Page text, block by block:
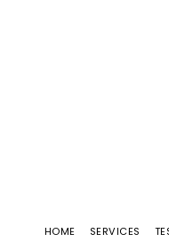
HOME SERVICES